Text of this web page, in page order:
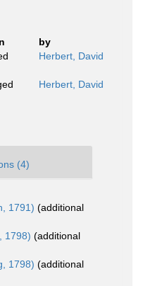
by
Herbert, David
Herbert, David
(4)
1791) (additional
1798) (additional
1798) (additional